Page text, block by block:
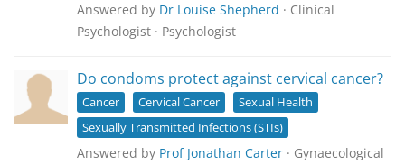
Answered by Dr Louise Shepherd · Clinical
Psychologist · Psychologist
Do condoms protect against cervical cancer?
Cancer Cervical Cancer
Sexual Health
Sexually Transmitted Infections (STIs)
Answered by Prof Jonathan Carter · Gynaecological